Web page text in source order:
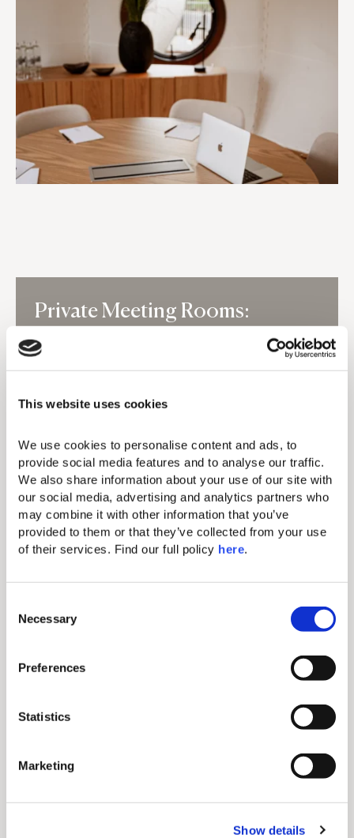
This website uses cookies
We use cookies to personalise content and ads, to
provide social media features and to analyse our traffic.
We also share information about your use of our site with
our social media, advertising and analytics partners who
may combine it with other information that you’ve
provided to them or that they’ve collected from your use
of their services. Find our full policy here.
Necessary
Preferences
Statistics
Marketing
Show details
Private Meeting Rooms:
ASTER & SELENE
Aster and Selene each accommodate up to 6
for in-house guests and members. Enjoy 2
day private use for €50. Fully equipped; Front
Desk check-in required.
• Air Conditioning (A/C)
• High-speed WiFi
• Food & Beverage service via WhatsApp
• Coffee break options available
• TV